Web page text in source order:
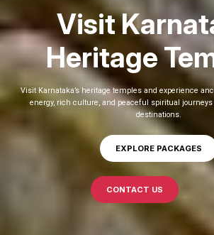
Visit & Explore
Coast
Visit and explore vibrant Coastal Karnataka filled with
temples, rich culture, scenic drives, delicious
experiences.
EXPLORE PACKAGES
CONTACT US